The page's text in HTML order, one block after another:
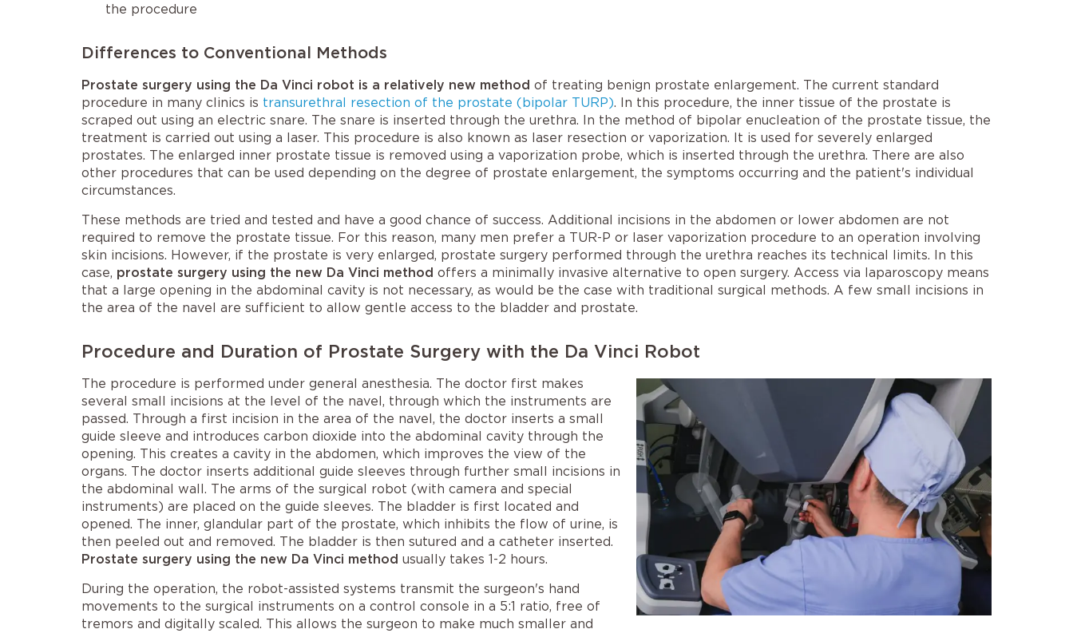
the procedure
Differences to Conventional Methods
Prostate surgery using the Da Vinci robot is a relatively new method of treating benign prostate enlargement. The current standard
procedure in many clinics is transurethral resection of the prostate (bipolar TURP). In this procedure, the inner tissue of the prostate is
scraped out using an electric snare. The snare is inserted through the urethra. In the method of bipolar enucleation of the prostate tissue, the
treatment is carried out using a laser. This procedure is also known as laser resection or vaporization. It is used for severely enlarged
prostates. The enlarged inner prostate tissue is removed using a vaporization probe, which is inserted through the urethra. There are also
other procedures that can be used depending on the degree of prostate enlargement, the symptoms occurring and the patient's individual
circumstances.
These methods are tried and tested and have a good chance of success. Additional incisions in the abdomen or lower abdomen are not
required to remove the prostate tissue. For this reason, many men prefer a TUR-P or laser vaporization procedure to an operation involving
skin incisions. However, if the prostate is very enlarged, prostate surgery performed through the urethra reaches its technical limits. In this
case, prostate surgery using the new Da Vinci method offers a minimally invasive alternative to open surgery. Access via laparoscopy means
that a large opening in the abdominal cavity is not necessary, as would be the case with traditional surgical methods. A few small incisions in
the area of the navel are sufficient to allow gentle access to the bladder and prostate.
Procedure and Duration of Prostate Surgery with the Da Vinci Robot
The procedure is performed under general anesthesia. The doctor first makes
several small incisions at the level of the navel, through which the instruments are
passed. Through a first incision in the area of the navel, the doctor inserts a small
guide sleeve and introduces carbon dioxide into the abdominal cavity through the
opening. This creates a cavity in the abdomen, which improves the view of the
organs. The doctor inserts additional guide sleeves through further small incisions in
the abdominal wall. The arms of the surgical robot (with camera and special
instruments) are placed on the guide sleeves. The bladder is first located and
opened. The inner, glandular part of the prostate, which inhibits the flow of urine, is
then peeled out and removed. The bladder is then sutured and a catheter inserted.
Prostate surgery using the new Da Vinci method usually takes 1-2 hours.
During the operation, the robot-assisted systems transmit the surgeon's hand
movements to the surgical instruments on a control console in a 5:1 ratio, free of
tremors and digitally scaled. This allows the surgeon to make much smaller and